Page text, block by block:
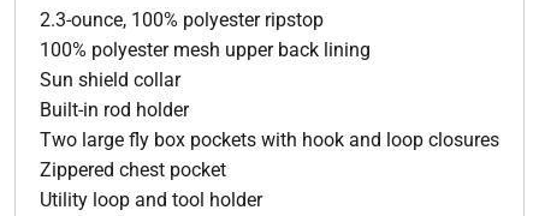
2.3-ounce, 100% polyester ripstop
100% polyester mesh upper back lining
Sun shield collar
Built-in rod holder
Two large fly box pockets with hook and loop closures
Zippered chest pocket
Utility loop and tool holder